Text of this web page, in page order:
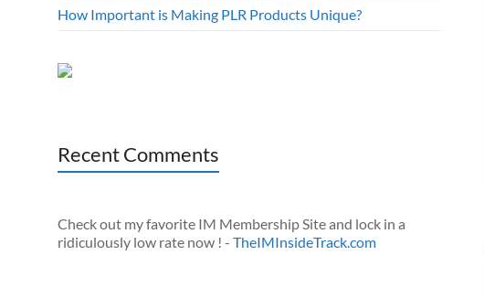
How Important is Making PLR Products Unique?
Recent Comments
Check out my favorite IM Membership Site and lock in a
ridiculously low rate now ! - TheIMInsideTrack.com